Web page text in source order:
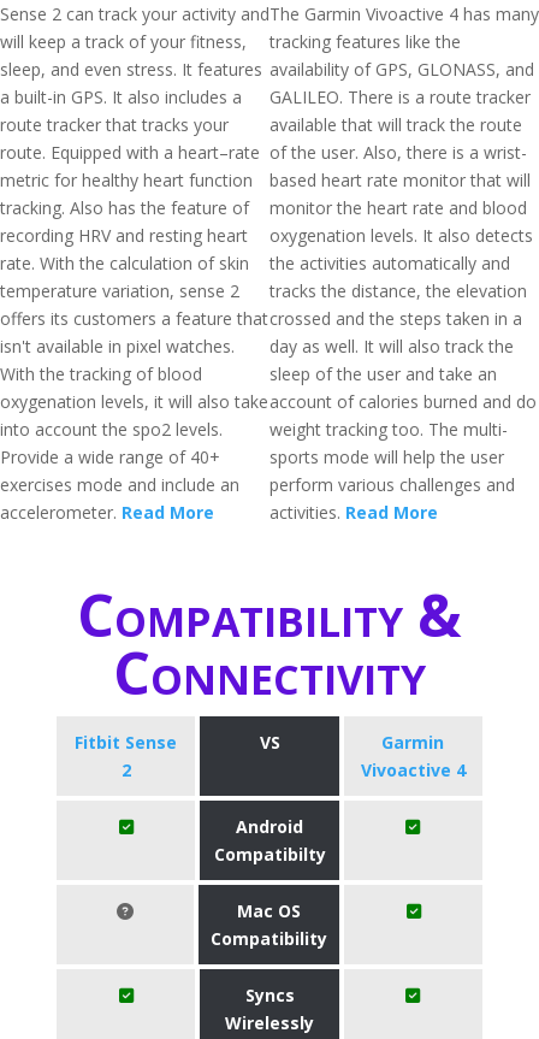
Sense 2 can track your activity and
will keep a track of your fitness,
sleep, and even stress. It features
a built-in GPS. It also includes a
route tracker that tracks your
route. Equipped with a heart–rate
metric for healthy heart function
tracking. Also has the feature of
recording HRV and resting heart
rate. With the calculation of skin
temperature variation, sense 2
offers its customers a feature that
isn't available in pixel watches.
With the tracking of blood
oxygenation levels, it will also take
into account the spo2 levels.
Provide a wide range of 40+
exercises mode and include an
accelerometer. Read More
The Garmin Vivoactive 4 has many
tracking features like the
availability of GPS, GLONASS, and
GALILEO. There is a route tracker
available that will track the route
of the user. Also, there is a wrist-
based heart rate monitor that will
monitor the heart rate and blood
oxygenation levels. It also detects
the activities automatically and
tracks the distance, the elevation
crossed and the steps taken in a
day as well. It will also track the
sleep of the user and take an
account of calories burned and do
weight tracking too. The multi-
sports mode will help the user
perform various challenges and
activities. Read More
Compatibility &
Connectivity
Fitbit Sense
2
VS
Garmin
Vivoactive 4
Android
Compatibilty
Mac OS
Compatibility
Syncs
Wirelessly